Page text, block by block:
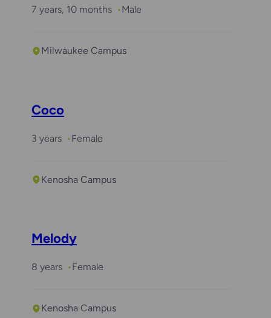
7 years, 10 months Male
Milwaukee Campus
Coco
3 years Female
Kenosha Campus
Melody
8 years Female
Kenosha Campus
Required withWinston